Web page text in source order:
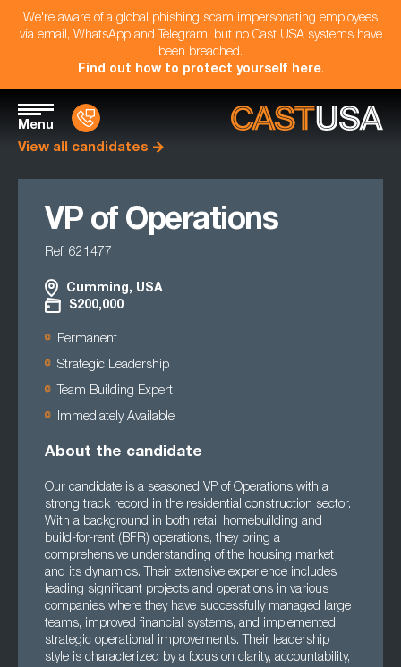
We're aware of a global phishing scam impersonating employees
via email, WhatsApp and Telegram, but no Cast USA systems have
been breached.
Find out how to protect yourself here.
Menu
View all candidates
VP of Operations
Ref: 621477
Cumming, USA
$200,000
Permanent
Strategic Leadership
Team Building Expert
Immediately Available
About the candidate
Our candidate is a seasoned VP of Operations with a
strong track record in the residential construction sector.
With a background in both retail homebuilding and
build-for-rent (BFR) operations, they bring a
comprehensive understanding of the housing market
and its dynamics. Their extensive experience includes
leading significant projects and operations in various
companies where they have successfully managed large
teams, improved financial systems, and implemented
strategic operational improvements. Their leadership
style is characterized by a focus on clarity, accountability,